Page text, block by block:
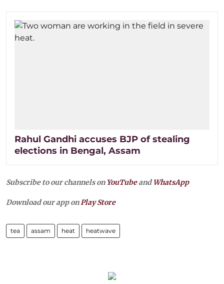
Rahul Gandhi accuses BJP of stealing
elections in Bengal, Assam
Subscribe to our channels on YouTubeandWhatsApp
Download our app onPlay Store
tea assam heat heatwave